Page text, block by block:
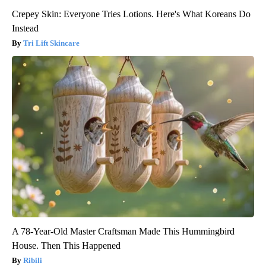
Crepey Skin: Everyone Tries Lotions. Here's What Koreans Do
Instead
Tri Lift Skincare
A 78-Year-Old Master Craftsman Made This Hummingbird
House. Then This Happened
Ribili